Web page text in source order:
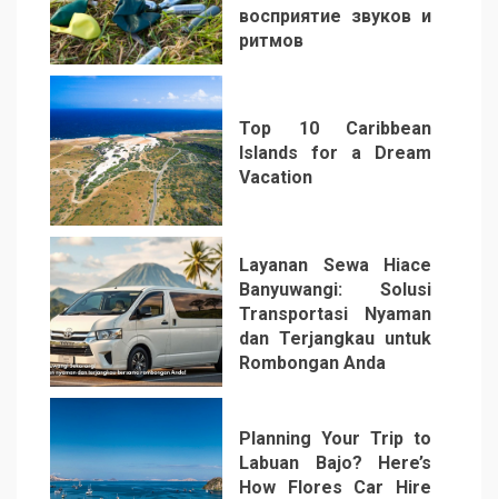
4
восприятие звуков и
ритмов
5
Top 10 Caribbean
Islands for a Dream
Vacation
6
Layanan Sewa Hiace
Banyuwangi: Solusi
Transportasi Nyaman
dan Terjangkau untuk
Rombongan Anda
Planning Your Trip to
Labuan Bajo? Here’s
How Flores Car Hire